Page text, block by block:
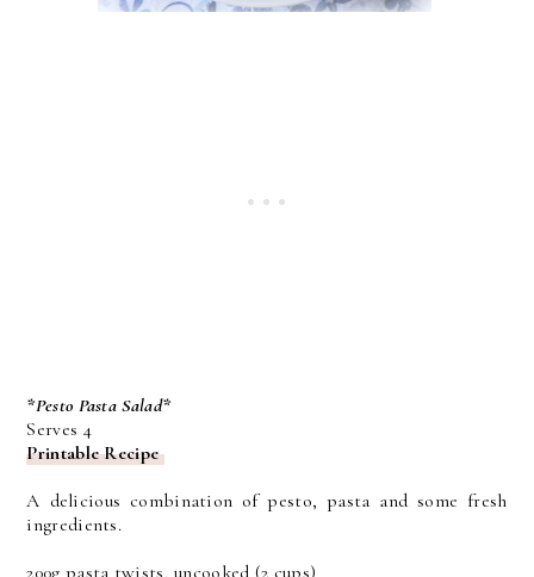
*Pesto Pasta Salad*
Serves 4
Printable Recipe
A delicious combination of pesto, pasta and some fresh
ingredients.
200g pasta twists, uncooked (2 cups)